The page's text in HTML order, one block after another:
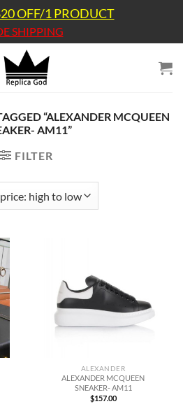
OFF/1 PRODUCT
SHIPPING
“ALEXANDER MCQUEEN
AM11”
FILTER
ALEXANDER
ALEXANDER MCQUEEN
SNEAKER- AM11
$157.00